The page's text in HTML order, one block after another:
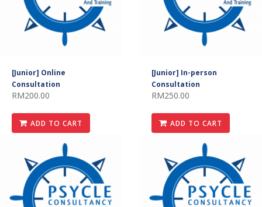
[Junior] Online
Consultation
RM200.00
ADD TO CART
[Junior] In-person
Consultation
RM250.00
ADD TO CART